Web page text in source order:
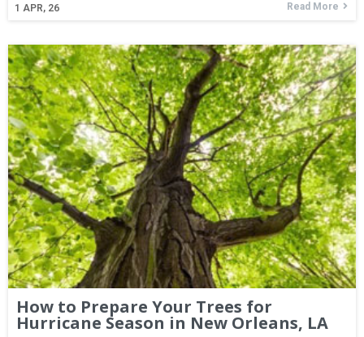
1 APR, 26 Read More
How to Prepare Your Trees for
Hurricane Season in New Orleans, LA